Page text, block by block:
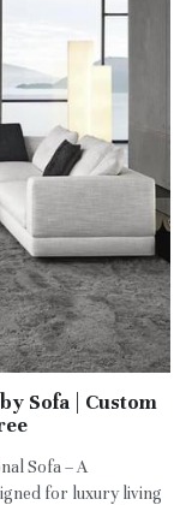
Sofa | Custom
Sofa – A
for luxury living